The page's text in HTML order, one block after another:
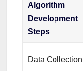
Algorithm
Development
Steps
Data Collection